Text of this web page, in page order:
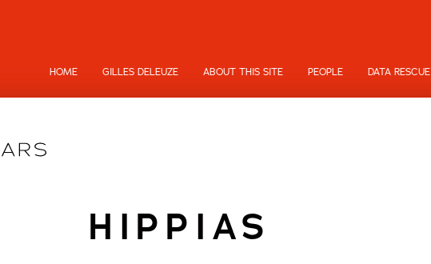
HOME GILLES DELEUZE ABOUT THIS SITE PEOPLE DATA RESCUE
HIPPIAS